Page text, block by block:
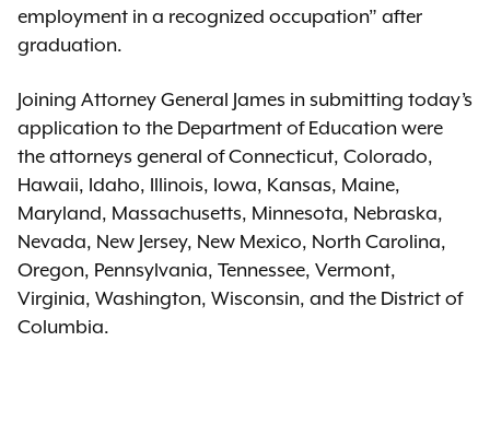
employment in a recognized occupation” after
graduation.
Joining Attorney General James in submitting today’s
application to the Department of Education were
the attorneys general of Connecticut, Colorado,
Hawaii, Idaho, Illinois, Iowa, Kansas, Maine,
Maryland, Massachusetts, Minnesota, Nebraska,
Nevada, New Jersey, New Mexico, North Carolina,
Oregon, Pennsylvania, Tennessee, Vermont,
Virginia, Washington, Wisconsin, and the District of
Columbia.